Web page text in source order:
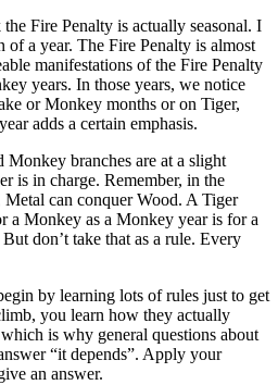
Fire Penalty is actually seasonal. I
of a year. The Fire Penalty is almost
manifestations of the Fire Penalty
years. In those years, we notice
or Monkey months or on Tiger,
adds a certain emphasis.
Monkey branches are at a slight
is in charge. Remember, in the
can conquer Wood. A Tiger
a Monkey as a Monkey year is for a
don’t take that as a rule. Every
by learning lots of rules just to get
you learn how they actually
is why general questions about
“it depends”. Apply your
an answer.